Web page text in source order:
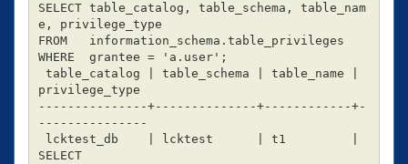
SELECT table_catalog, table_schema, table_nam
e, privilege_type
FROM   information_schema.table_privileges
WHERE  grantee = 'a.user';
privilege_type
---------------+--------------+------------+-
---------------
SELECT